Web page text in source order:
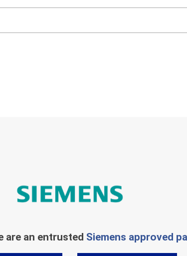
are an entrusted Siemens approved